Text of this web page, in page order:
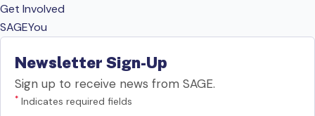
Get Involved
SAGEYou
Newsletter Sign-Up
Sign up to receive news from SAGE.
* Indicates required fields